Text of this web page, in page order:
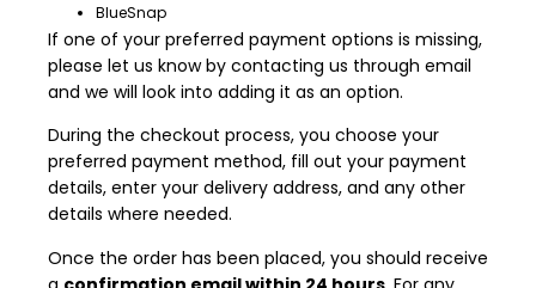
BlueSnap
If one of your preferred payment options is missing,
please let us know by contacting us through email
and we will look into adding it as an option.
During the checkout process, you choose your
preferred payment method, fill out your payment
details, enter your delivery address, and any other
details where needed.
Once the order has been placed, you should receive